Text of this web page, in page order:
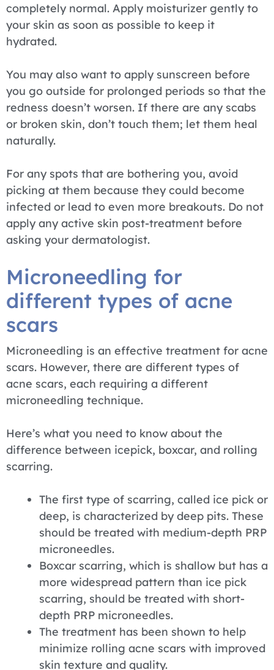
completely normal. Apply moisturizer gently to
your skin as soon as possible to keep it
hydrated.
You may also want to apply sunscreen before
you go outside for prolonged periods so that the
redness doesn’t worsen. If there are any scabs
or broken skin, don’t touch them; let them heal
naturally.
For any spots that are bothering you, avoid
picking at them because they could become
infected or lead to even more breakouts. Do not
apply any active skin post-treatment before
asking your dermatologist.
Microneedling for
different types of acne
scars
Microneedling is an effective treatment for acne
scars. However, there are different types of
acne scars, each requiring a different
microneedling technique.
Here’s what you need to know about the
difference between icepick, boxcar, and rolling
scarring.
The first type of scarring, called ice pick or
deep, is characterized by deep pits. These
should be treated with medium-depth PRP
microneedles.
Boxcar scarring, which is shallow but has a
more widespread pattern than ice pick
scarring, should be treated with short-
depth PRP microneedles.
The treatment has been shown to help
minimize rolling acne scars with improved
skin texture and quality.